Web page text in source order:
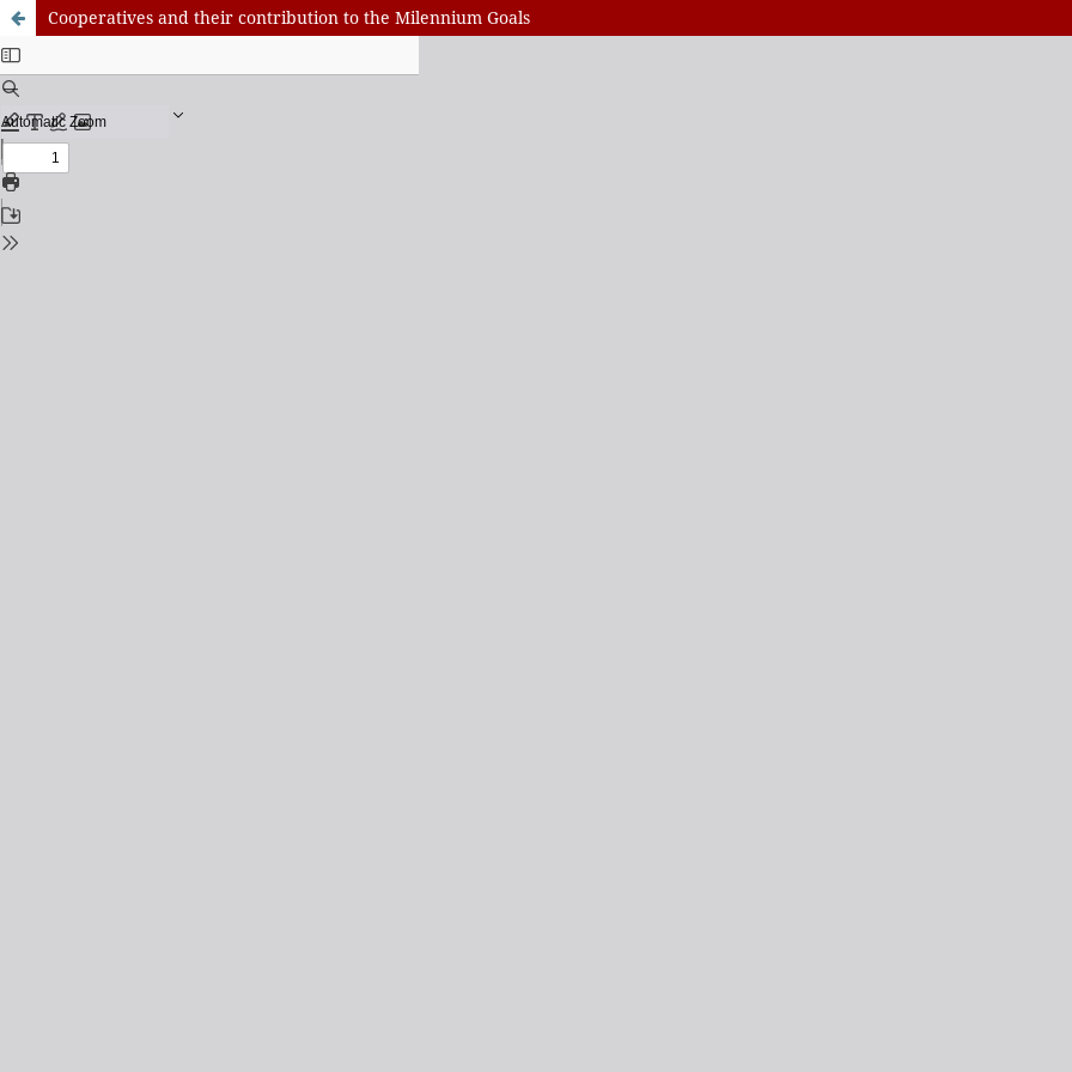
Cooperatives and their contribution to the Milennium Goals